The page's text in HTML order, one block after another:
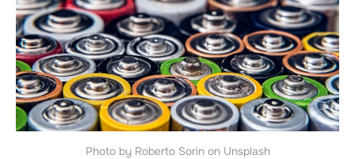
Photo by Roberto Sorin on Unsplash